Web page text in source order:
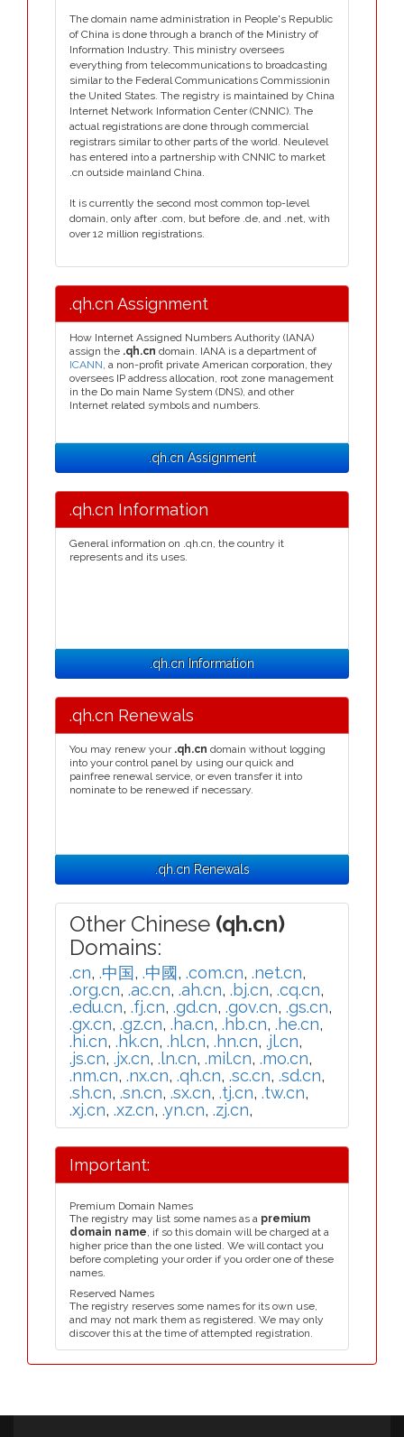
The domain name administration in People's Republic
of China is done through a branch of the Ministry of
Information Industry. This ministry oversees
everything from telecommunications to broadcasting
similar to the Federal Communications Commissionin
the United States. The registry is maintained by China
Internet Network Information Center (CNNIC). The
actual registrations are done through commercial
registrars similar to other parts of the world. Neulevel
has entered into a partnership with CNNIC to market
.cn outside mainland China.
It is currently the second most common top-level
domain, only after .com, but before .de, and .net, with
over 12 million registrations.
.qh.cn Assignment
How Internet Assigned Numbers Authority (IANA)
assign the .qh.cn domain. IANA is a department of
ICANN, a non-profit private American corporation, they
oversees IP address allocation, root zone management
in the Do main Name System (DNS), and other
Internet related symbols and numbers.
.qh.cn Assignment
.qh.cn Information
General information on .qh.cn, the country it
represents and its uses.
.qh.cn Information
.qh.cn Renewals
You may renew your .qh.cn domain without logging
into your control panel by using our quick and
painfree renewal service, or even transfer it into
nominate to be renewed if necessary.
.qh.cn Renewals
Other Chinese (qh.cn)
Domains:
.cn, .中国, .中國, .com.cn, .net.cn,
.org.cn, .ac.cn, .ah.cn, .bj.cn, .cq.cn,
.edu.cn, .fj.cn, .gd.cn, .gov.cn, .gs.cn,
.gx.cn, .gz.cn, .ha.cn, .hb.cn, .he.cn,
.hi.cn, .hk.cn, .hl.cn, .hn.cn, .jl.cn,
.js.cn, .jx.cn, .ln.cn, .mil.cn, .mo.cn,
.nm.cn, .nx.cn, .qh.cn, .sc.cn, .sd.cn,
.sh.cn, .sn.cn, .sx.cn, .tj.cn, .tw.cn,
.xj.cn, .xz.cn, .yn.cn, .zj.cn,
Important:
Premium Domain Names
The registry may list some names as a premium
domain name, if so this domain will be charged at a
higher price than the one listed. We will contact you
before completing your order if you order one of these
names.
Reserved Names
The registry reserves some names for its own use,
and may not mark them as registered. We may only
discover this at the time of attempted registration.